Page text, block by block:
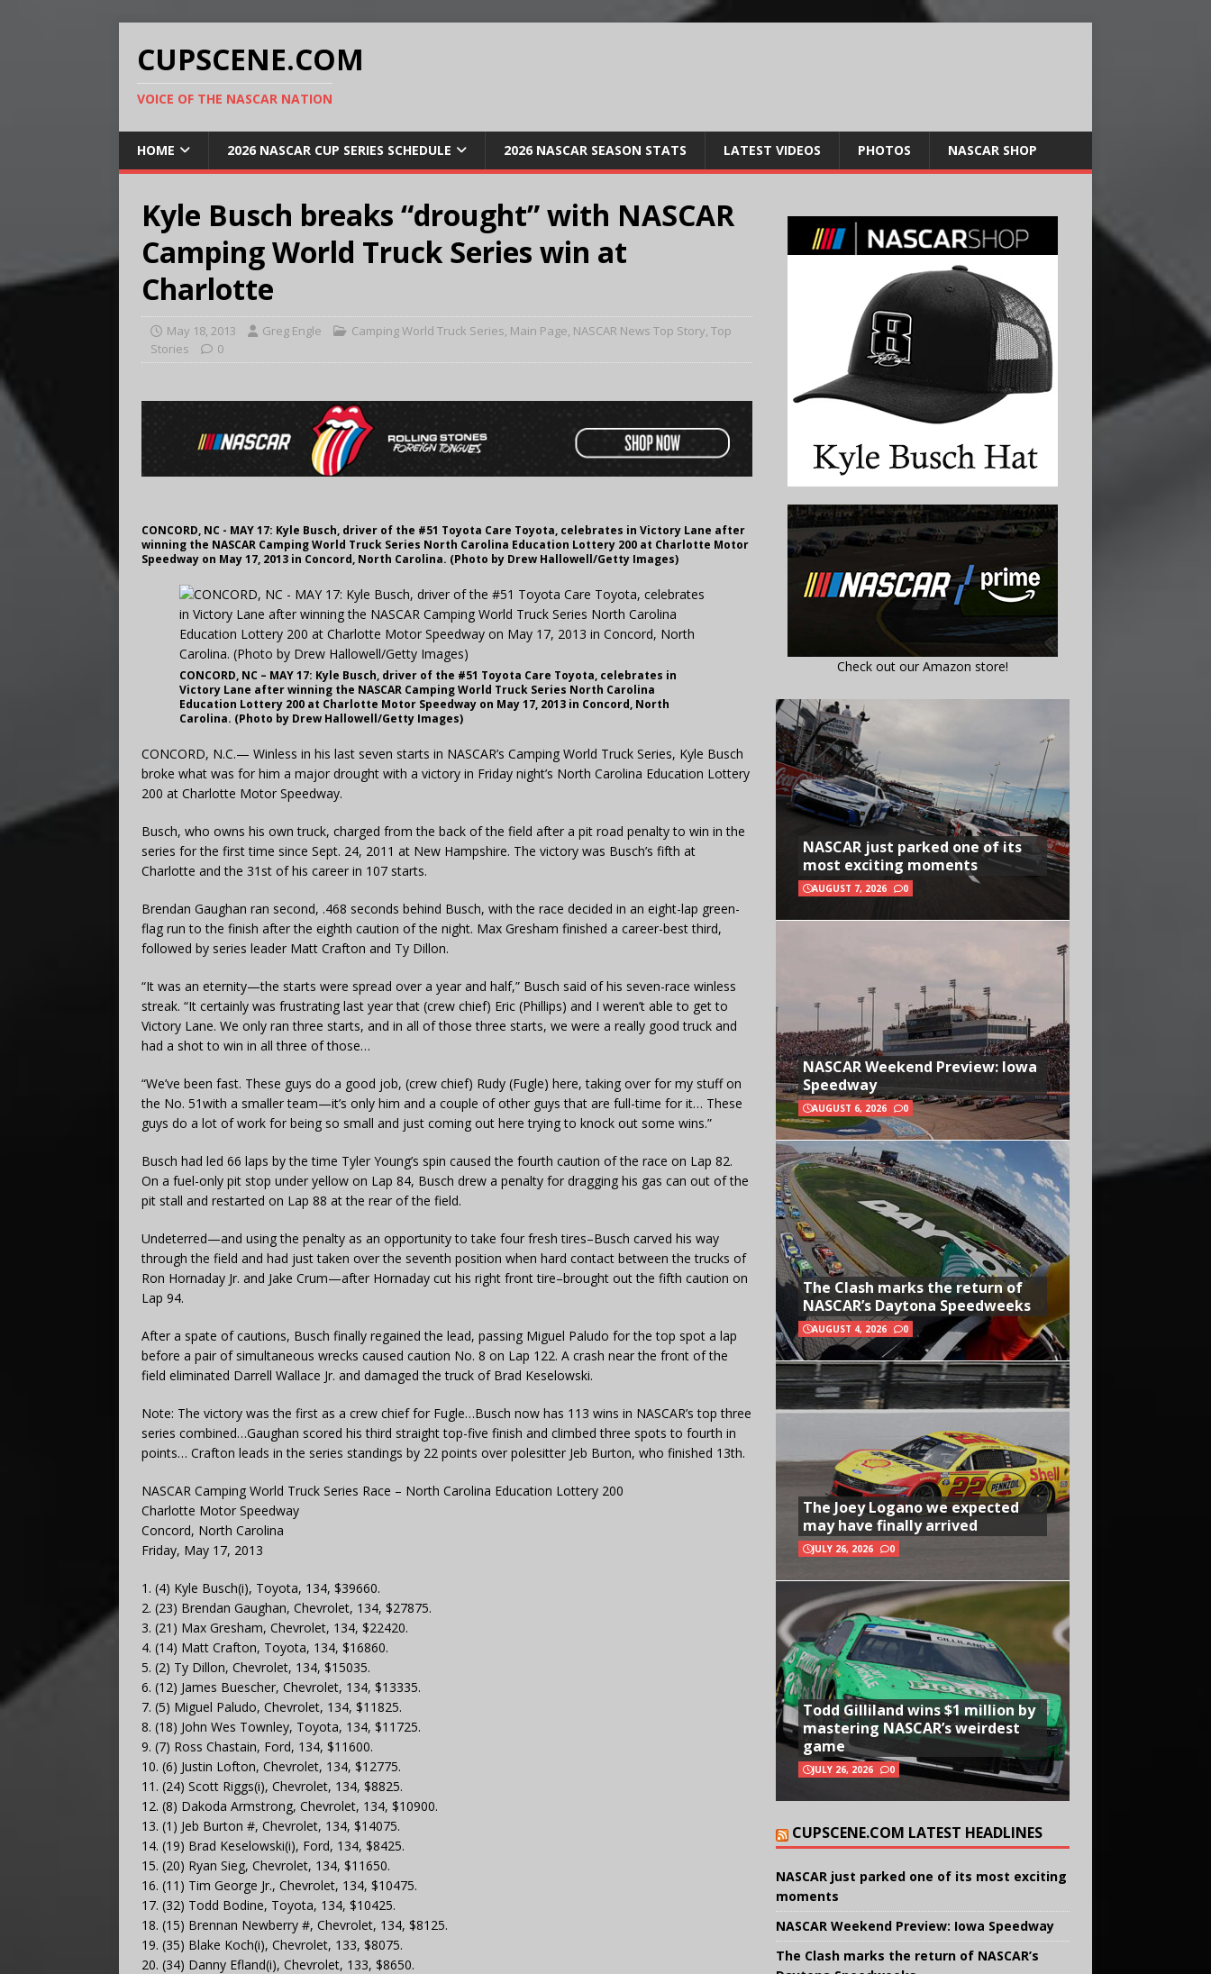
CUPSCENE.COM
VOICE OF THE NASCAR NATION
HOME 2026 NASCAR CUP SERIES SCHEDULE 2026 NASCAR SEASON STATS LATEST VIDEOS PHOTOS NASCAR SHOP
Kyle Busch breaks “drought” with NASCAR
Camping World Truck Series win at
Charlotte
May 18, 2013 Greg Engle Camping World Truck Series, Main Page, NASCAR News Top Story, Top
Stories
0
CONCORD, NC - MAY 17: Kyle Busch, driver of the #51 Toyota Care Toyota, celebrates in Victory Lane after
winning the NASCAR Camping World Truck Series North Carolina Education Lottery 200 at Charlotte Motor
Speedway on May 17, 2013 in Concord, North Carolina. (Photo by Drew Hallowell/Getty Images)
CONCORD, NC – MAY 17: Kyle Busch, driver of the #51 Toyota Care Toyota, celebrates in
Victory Lane after winning the NASCAR Camping World Truck Series North Carolina
Education Lottery 200 at Charlotte Motor Speedway on May 17, 2013 in Concord, North
Carolina. (Photo by Drew Hallowell/Getty Images)
CONCORD, N.C.— Winless in his last seven starts in NASCAR’s Camping World Truck Series, Kyle Busch
broke what was for him a major drought with a victory in Friday night’s North Carolina Education Lottery
200 at Charlotte Motor Speedway.
Busch, who owns his own truck, charged from the back of the field after a pit road penalty to win in the
series for the first time since Sept. 24, 2011 at New Hampshire. The victory was Busch’s fifth at
Charlotte and the 31st of his career in 107 starts.
Brendan Gaughan ran second, .468 seconds behind Busch, with the race decided in an eight-lap green-
flag run to the finish after the eighth caution of the night. Max Gresham finished a career-best third,
followed by series leader Matt Crafton and Ty Dillon.
“It was an eternity—the starts were spread over a year and half,” Busch said of his seven-race winless
streak. “It certainly was frustrating last year that (crew chief) Eric (Phillips) and I weren’t able to get to
Victory Lane. We only ran three starts, and in all of those three starts, we were a really good truck and
had a shot to win in all three of those…
“We’ve been fast. These guys do a good job, (crew chief) Rudy (Fugle) here, taking over for my stuff on
the No. 51with a smaller team—it’s only him and a couple of other guys that are full-time for it… These
guys do a lot of work for being so small and just coming out here trying to knock out some wins.”
Busch had led 66 laps by the time Tyler Young’s spin caused the fourth caution of the race on Lap 82.
On a fuel-only pit stop under yellow on Lap 84, Busch drew a penalty for dragging his gas can out of the
pit stall and restarted on Lap 88 at the rear of the field.
Undeterred—and using the penalty as an opportunity to take four fresh tires–Busch carved his way
through the field and had just taken over the seventh position when hard contact between the trucks of
Ron Hornaday Jr. and Jake Crum—after Hornaday cut his right front tire–brought out the fifth caution on
Lap 94.
After a spate of cautions, Busch finally regained the lead, passing Miguel Paludo for the top spot a lap
before a pair of simultaneous wrecks caused caution No. 8 on Lap 122. A crash near the front of the
field eliminated Darrell Wallace Jr. and damaged the truck of Brad Keselowski.
Note: The victory was the first as a crew chief for Fugle…Busch now has 113 wins in NASCAR’s top three
series combined…Gaughan scored his third straight top-five finish and climbed three spots to fourth in
points… Crafton leads in the series standings by 22 points over polesitter Jeb Burton, who finished 13th.
NASCAR Camping World Truck Series Race – North Carolina Education Lottery 200
Charlotte Motor Speedway
Concord, North Carolina
Friday, May 17, 2013
1. (4) Kyle Busch(i), Toyota, 134, $39660.
2. (23) Brendan Gaughan, Chevrolet, 134, $27875.
3. (21) Max Gresham, Chevrolet, 134, $22420.
4. (14) Matt Crafton, Toyota, 134, $16860.
5. (2) Ty Dillon, Chevrolet, 134, $15035.
6. (12) James Buescher, Chevrolet, 134, $13335.
7. (5) Miguel Paludo, Chevrolet, 134, $11825.
8. (18) John Wes Townley, Toyota, 134, $11725.
9. (7) Ross Chastain, Ford, 134, $11600.
10. (6) Justin Lofton, Chevrolet, 134, $12775.
11. (24) Scott Riggs(i), Chevrolet, 134, $8825.
12. (8) Dakoda Armstrong, Chevrolet, 134, $10900.
13. (1) Jeb Burton #, Chevrolet, 134, $14075.
14. (19) Brad Keselowski(i), Ford, 134, $8425.
15. (20) Ryan Sieg, Chevrolet, 134, $11650.
16. (11) Tim George Jr., Chevrolet, 134, $10475.
17. (32) Todd Bodine, Toyota, 134, $10425.
18. (15) Brennan Newberry #, Chevrolet, 134, $8125.
19. (35) Blake Koch(i), Chevrolet, 133, $8075.
20. (34) Danny Efland(i), Chevrolet, 133, $8650.
Check out our Amazon store!
NASCAR just parked one of its
most exciting moments
AUGUST 7, 2026 0
NASCAR Weekend Preview: Iowa
Speedway
AUGUST 6, 2026 0
The Clash marks the return of
NASCAR’s Daytona Speedweeks
AUGUST 4, 2026 0
The Joey Logano we expected
may have finally arrived
JULY 26, 2026 0
Todd Gilliland wins $1 million by
mastering NASCAR’s weirdest
game
JULY 26, 2026 0
CUPSCENE.COM LATEST HEADLINES
NASCAR just parked one of its most exciting
moments
NASCAR Weekend Preview: Iowa Speedway
The Clash marks the return of NASCAR’s